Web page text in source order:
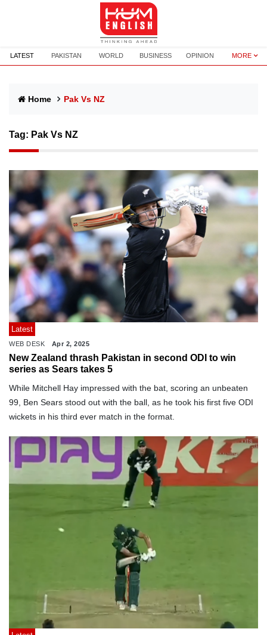
LATEST PAKISTAN WORLD BUSINESS OPINION MORE
Home Pak Vs NZ
Tag: Pak Vs NZ
Latest
WEB DESK Apr 2, 2025
New Zealand thrash Pakistan in second ODI to win
series as Sears takes 5
While Mitchell Hay impressed with the bat, scoring an unbeaten
99, Ben Sears stood out with the ball, as he took his first five ODI
wickets in his third ever match in the format.